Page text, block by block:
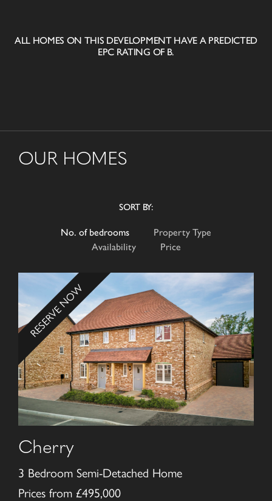
ALL HOMES ON THIS DEVELOPMENT HAVE A PREDICTED
EPC RATING OF B.
OUR HOMES
SORT BY:
No. of bedrooms
Property Type
Availability
Price
RESERVE NOW
Cherry
3 Bedroom Semi-Detached Home
Prices from £495,000